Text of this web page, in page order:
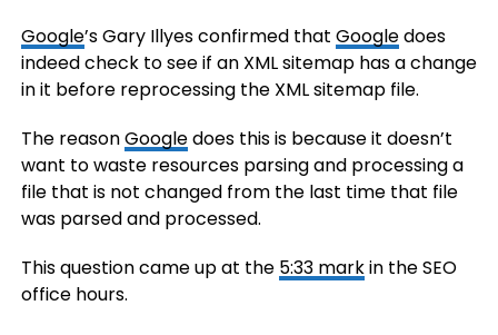
Google’s Gary Illyes confirmed that Googledoes
indeed check to see if an XML sitemap has a change
in it before reprocessing the XML sitemap file.
The reasonGoogledoes this is because it doesn’t
want to waste resources parsing and processing a
file that is not changed from the last time that file
was parsed and processed.
This question came up at the 5:33 markin the SEO
office hours.